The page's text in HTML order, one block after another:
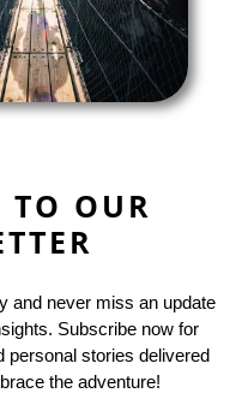
TO OUR
and never miss an update
Subscribe now for
personal stories delivered
the adventure!